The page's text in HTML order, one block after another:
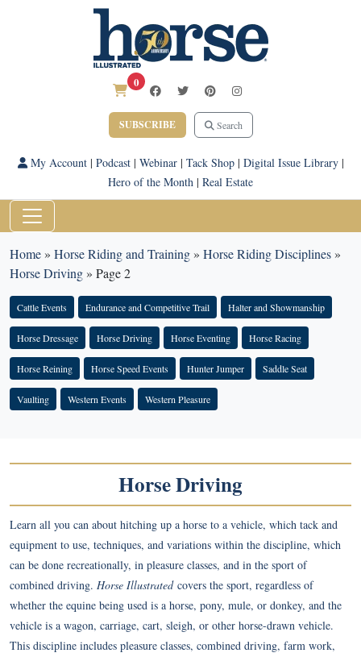
0
SUBSCRIBE Search
My Account| Podcast| Webinar| Tack Shop| Digital Issue Library|
Hero of the Month | Real Estate
Home» Horse Riding and Training» Horse Riding Disciplines»
Horse Driving» Page 2
Cattle Events Endurance and Competitive Trail Halter and Showmanship
Horse Dressage Horse Driving Horse Eventing Horse Racing
Horse Reining Horse Speed Events Hunter Jumper Saddle Seat
Vaulting Western Events Western Pleasure
Horse Driving
Learn all you can about hitching up a horse to a vehicle, which tack and
equipment to use, techniques, and variations within the discipline, which
can be done recreationally, in pleasure classes, and in the sport of
combined driving. Horse Illustrated covers the sport, regardless of
whether the equine being used is a horse, pony, mule, or donkey, and the
vehicle is a wagon, carriage, cart, sleigh, or other horse-drawn vehicle.
This discipline includes pleasure classes, combined driving, farm work,